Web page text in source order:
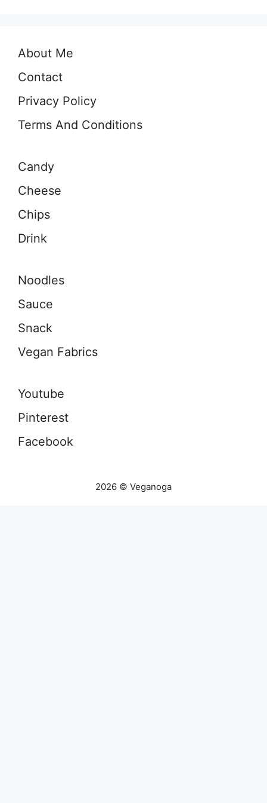
About Me
Contact
Privacy Policy
Terms And Conditions
Candy
Cheese
Chips
Drink
Noodles
Sauce
Snack
Vegan Fabrics
Youtube
Pinterest
Facebook
2026 © Veganoga